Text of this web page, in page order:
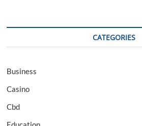
CATEGORIES
Business
Casino
Cbd